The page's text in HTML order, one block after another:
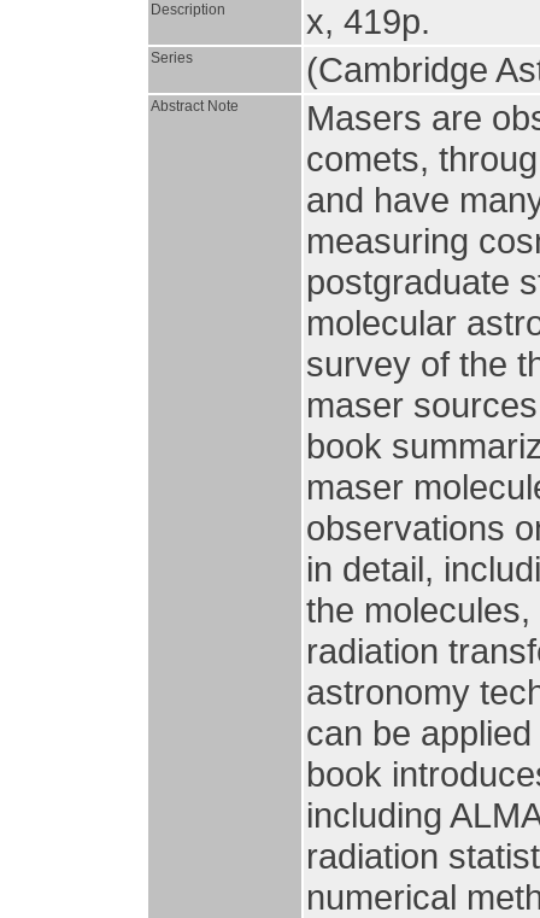
Description x, 419p.
Series (Cambridge
Abstract Note
Masers are
comets,
and have
measuring
postgraduate
molecular
survey of the
maser
book
maser
observations
in detail,
the
radiation
astronomy
can be
book
including
radiation
numerical